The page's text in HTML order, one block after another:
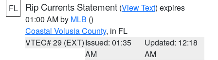
FL Rip Currents Statement (View Text) expires
01:00 AM by MLB ()
Coastal Volusia County, in FL
VTEC# 29 (EXT)Issued: 01:35
AM
Updated: 12:18
AM